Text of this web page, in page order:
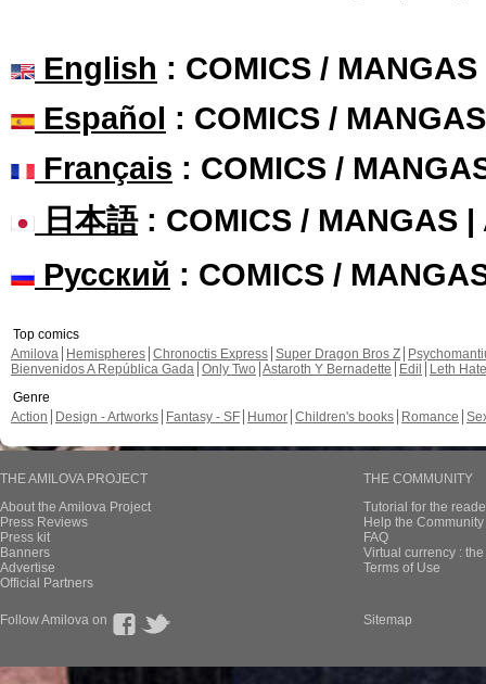
English : COMICS /
Español : COMICS /
Français : COMICS /
日本語: COMICS / MANGAS |
Русский : COMICS /
Top comics
Amilova
Hemispheres Chronoctis Express Super Dragon Bros Z
Bienvenidos A República Gada Only Two Astaroth Y Bernadette Edil
Leth Hate
Genre
Action
Design - Artworks Fantasy - SF Humor Children's books Romance
THE AMILOVA PROJECT
About the Amilova Project
Press Reviews
Press kit
Banners
Advertise
Official Partners
THE COMMUNITY
Tutorial for the
Help the
FAQ
Virtual currency :
Terms of Use
Follow Amilova on Sitemap